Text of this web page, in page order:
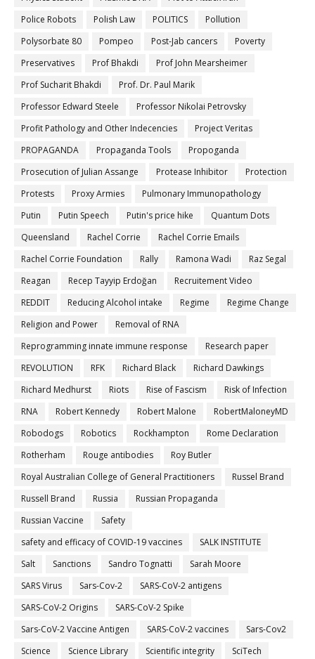
Police Robots
Polish Law POLITICS
Pollution
Polysorbate 80
Pompeo Post-Jab cancers
Poverty
Preservatives
Prof Bhakdi
Prof John Mearsheimer
Prof Sucharit Bhakdi
Prof. Dr. Paul Marik
Professor Edward Steele
Professor Nikolai Petrovsky
Profit Pathology and Other Indecencies
Project Veritas
PROPAGANDA
Propaganda Tools
Propoganda
Prosecution of Julian Assange
Protease Inhibitor
Protection
Protests
Proxy Armies
Pulmonary Immunopathology
Putin
Putin Speech Putin's price hike
Quantum Dots
Queensland
Rachel Corrie
Rachel Corrie Emails
Rachel Corrie Foundation
Rally Ramona Wadi
Raz Segal
Reagan
Recep Tayyip Erdoğan
Recruitement Video
REDDIT
Reducing Alcohol intake Regime
Regime Change
Religion and Power
Removal of RNA
Reprogramming innate immune response
Research paper
REVOLUTION
RFK Richard Black
Richard Dawkings
Richard Medhurst
Riots Rise of Fascism
Risk of Infection
RNA
Robert Kennedy Robert Malone
RobertMaloneyMD
Robodogs
Robotics Rockhampton
Rome Declaration
Rotherham
Rouge antibodies
Roy Butler
Royal Australian College of General Practitioners
Russel Brand
Russell Brand
Russia
Russian Propaganda
Russian Vaccine
Safety
safety and efficacy of COVID-19 vaccines
SALK INSTITUTE
Salt
Sanctions Sandro Tognatti
Sarah Moore
SARS Virus
Sars-Cov-2
SARS-CoV-2 antigens
SARS-CoV-2 Origins
SARS-CoV-2 Spike
Sars-CoV-2 Vaccine Antigen
SARS-CoV-2 vaccines
Sars-Cov2
Science
Science Library Scientific integrity
SciTech